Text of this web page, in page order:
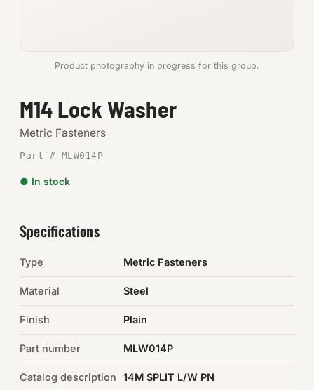
Metric
SHOP SUPPLIES
Tools
Abrasives
O-Rings & Seals
Auto Hardware & Clips
NOT SURE WHAT YOU NEED?
Product photography in progress for this group.
M14 Lock Washer
Metric Fasteners
Part # MLW014P
● In stock
Specifications
Type Metric Fasteners
Material Steel
Finish Plain
Part number MLW014P
Catalog description 14M SPLIT L/W PN